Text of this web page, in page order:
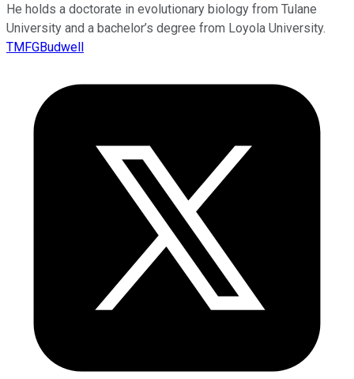
He holds a doctorate in evolutionary biology from Tulane
University and a bachelor’s degree from Loyola University.
TMFGBudwell